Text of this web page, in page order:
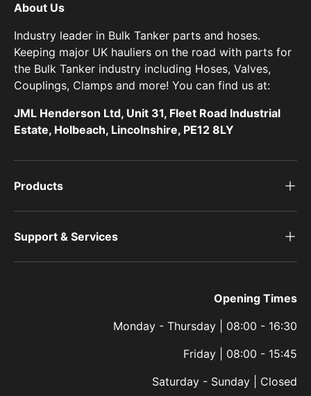
About Us
Industry leader in Bulk Tanker parts and hoses.
Keeping major UK hauliers on the road with parts for
the Bulk Tanker industry including Hoses, Valves,
Couplings, Clamps and more! You can find us at:
JML Henderson Ltd, Unit 31, Fleet Road Industrial
Estate, Holbeach, Lincolnshire, PE12 8LY
Products
Support & Services
Opening Times
Monday - Thursday | 08:00 - 16:30
Friday | 08:00 - 15:45
Saturday - Sunday | Closed